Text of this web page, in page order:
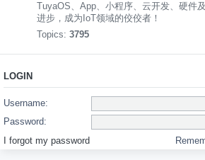
TuyaOS、App、小程序、云开发、硬件
进步，成为IoT领域的佼佼者！
Topics: 3795
LOGIN
Username:
Password:
I forgot my password